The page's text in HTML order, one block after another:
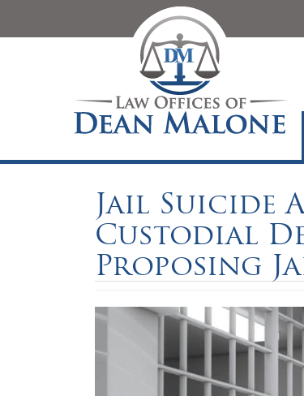
Jail Suicide
Custodial
Proposing